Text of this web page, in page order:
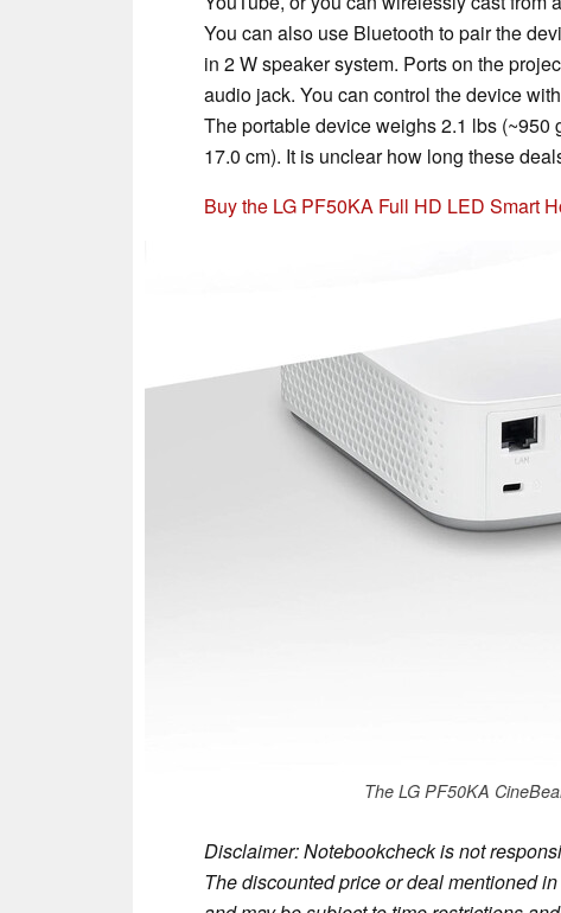
You can also use Bluetooth to pair the
in 2 W speaker system. Ports on the
audio jack. You can control the device
The portable device weighs 2.1 lbs (~950
17.0 cm). It is unclear how long these
Buy the LG PF50KA Full HD LED Smart
The LG PF50KA
Disclaimer: Notebookcheck is not
The discounted price or deal mentioned